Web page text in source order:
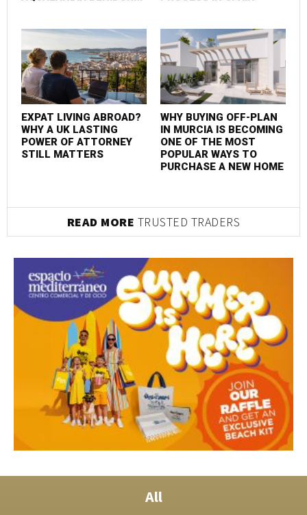
EXPAT LIVING ABROAD?
WHY A UK LASTING
POWER OF ATTORNEY
STILL MATTERS
WHY BUYING OFF-PLAN
IN MURCIA IS BECOMING
ONE OF THE MOST
POPULAR WAYS TO
PURCHASE A NEW HOME
READ MORE TRUSTED TRADERS
All